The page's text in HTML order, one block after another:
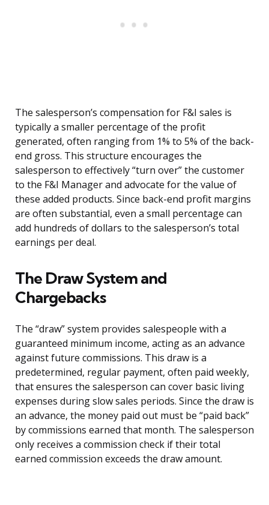
The salesperson’s compensation for F&I sales is
typically a smaller percentage of the profit
generated, often ranging from 1% to 5% of the back-
end gross. This structure encourages the
salesperson to effectively “turn over” the customer
to the F&I Manager and advocate for the value of
these added products. Since back-end profit margins
are often substantial, even a small percentage can
add hundreds of dollars to the salesperson’s total
earnings per deal.
The Draw System and
Chargebacks
The “draw” system provides salespeople with a
guaranteed minimum income, acting as an advance
against future commissions. This draw is a
predetermined, regular payment, often paid weekly,
that ensures the salesperson can cover basic living
expenses during slow sales periods. Since the draw is
an advance, the money paid out must be “paid back”
by commissions earned that month. The salesperson
only receives a commission check if their total
earned commission exceeds the draw amount.